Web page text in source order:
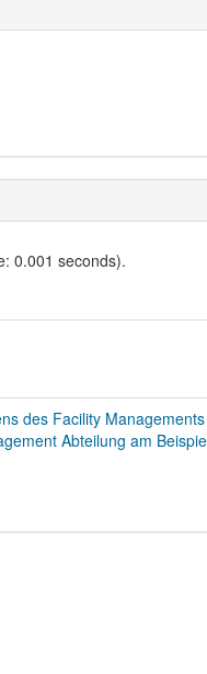
0.001 seconds).
des Facility Managements
Abteilung am